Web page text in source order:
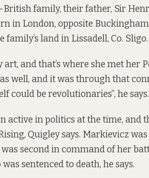
family, their father, Sir
in London, opposite
family’s land in Lissadell, Co. Sligo.
and that’s where she met her
well, and it was through that
could be revolutionaries”, he says.
active in politics at the time, and
Quigley says. Markievicz
second in command of her
sentenced to death, he says.